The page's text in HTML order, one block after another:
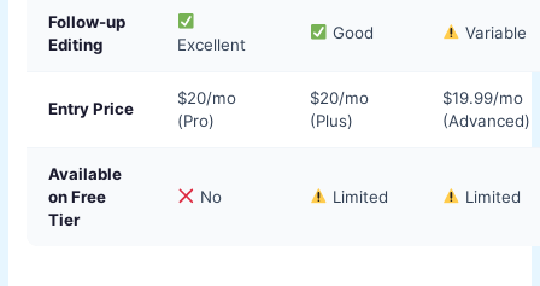
Follow-up
Editing
Excellent
Good Variable
Entry Price
$20/mo
(Pro)
$20/mo
(Plus)
$19.99/mo
(Advanced)
Available
on Free
Tier
No Limited Limited